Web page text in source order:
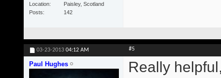
Location
Paisley, Scotland
Posts
142
03-23-2013 04:12 AM #5
Paul Hughes
Really